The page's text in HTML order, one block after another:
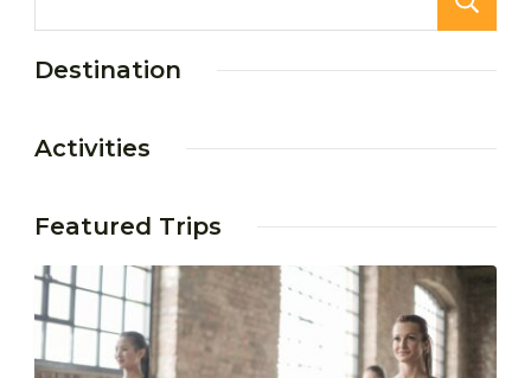
Destination
Activities
Featured Trips